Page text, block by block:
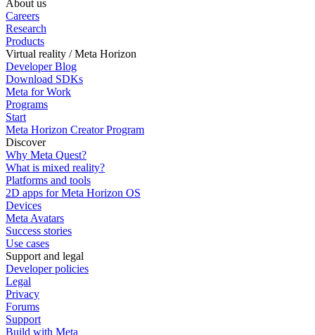
About us
Careers
Research
Products
Virtual reality / Meta Horizon
Developer Blog
Download SDKs
Meta for Work
Programs
Start
Meta Horizon Creator Program
Discover
Why Meta Quest?
What is mixed reality?
Platforms and tools
2D apps for Meta Horizon OS
Devices
Meta Avatars
Success stories
Use cases
Support and legal
Developer policies
Legal
Privacy
Forums
Support
Build with Meta